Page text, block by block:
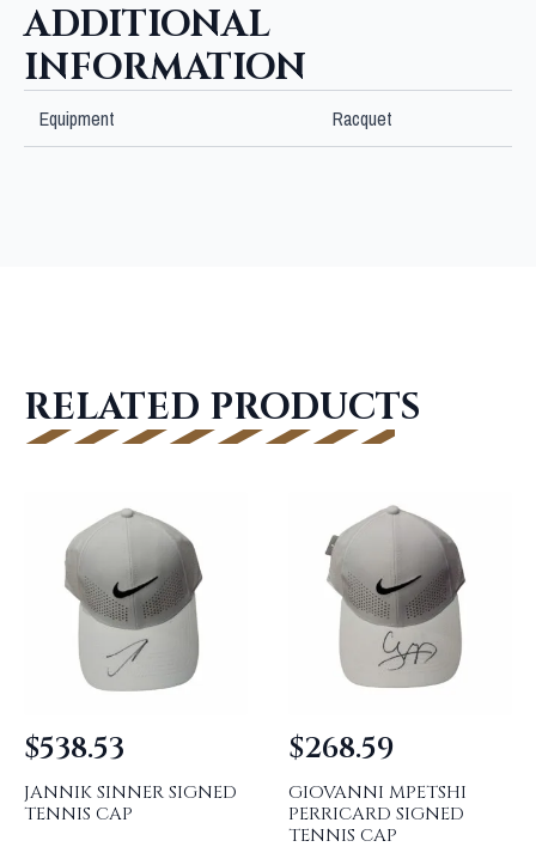
ADDITIONAL
INFORMATION
Equipment Racquet
RELATED PRODUCTS
JANNIK SINNER SIGNED
TENNIS CAP
$538.53
GIOVANNI MPETSHI
PERRICARD SIGNED
TENNIS CAP
$268.59